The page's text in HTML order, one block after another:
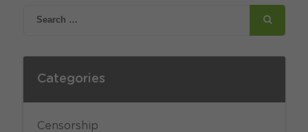
Categories
Censorship